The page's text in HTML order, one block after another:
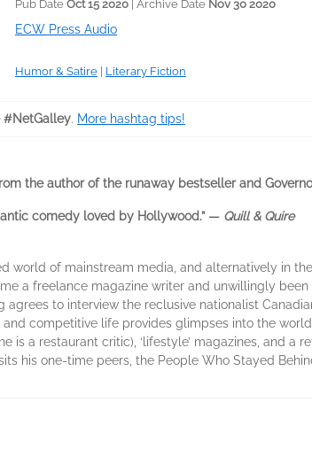
Pub Date Oct 15 2020 | Archive Date Nov 30 2020
ECW Press Audio
Humor & Satire Literary Fiction
#NetGalley. More hashtag tips!
the author of the runaway bestseller and
comedy loved by Hollywood.” — Quill & Quire
world of mainstream media, and alternatively in
a freelance magazine writer and unwillingly
agrees to interview the reclusive nationalist
and competitive life provides glimpses into the
is a restaurant critic), ‘lifestyle’ magazines, and
his one-time peers, the People Who Stayed